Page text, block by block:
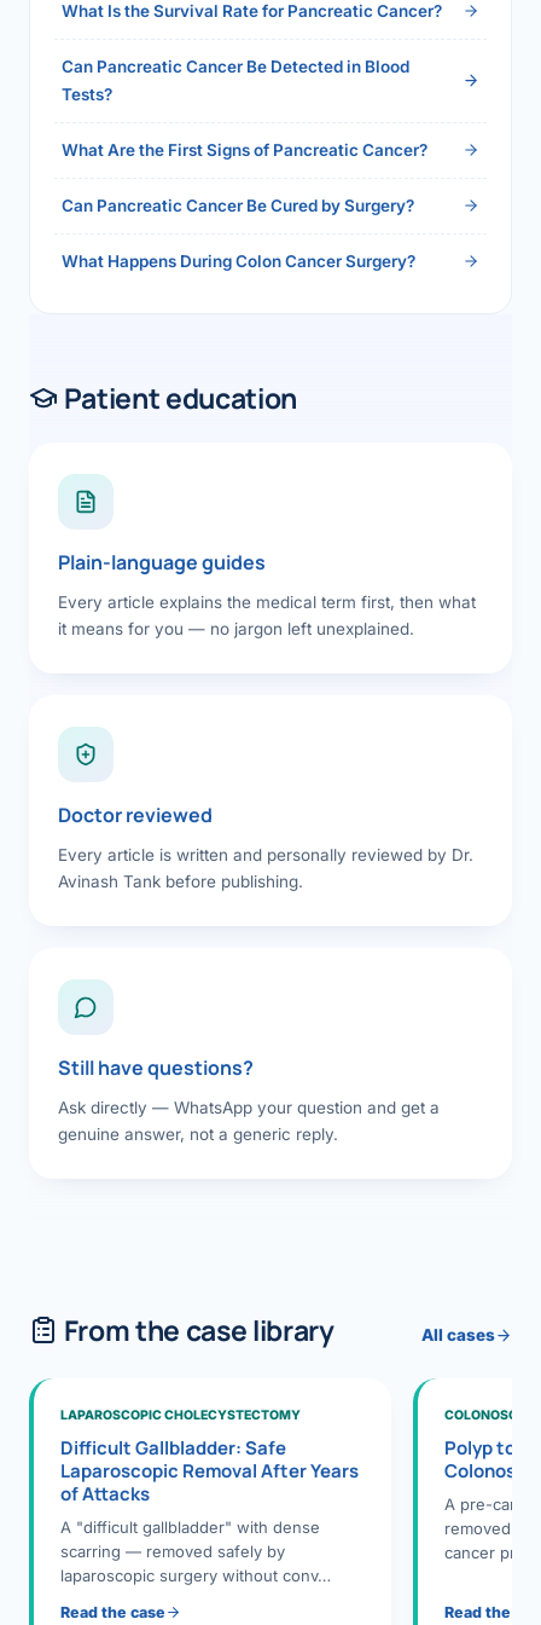
What Is the Survival Rate for Pancreatic Cancer?
Can Pancreatic Cancer Be Detected in Blood
Tests?
What Are the First Signs of Pancreatic Cancer?
Can Pancreatic Cancer Be Cured by Surgery?
What Happens During Colon Cancer Surgery?
Patient education
Plain-language guides
Every article explains the medical term first, then what
it means for you — no jargon left unexplained.
Doctor reviewed
Every article is written and personally reviewed by Dr.
Avinash Tank before publishing.
Still have questions?
Ask directly — WhatsApp your question and get a
genuine answer, not a generic reply.
From the case library All cases
LAPAROSCOPIC CHOLECYSTECTOMY
Difficult Gallbladder: Safe
Laparoscopic Removal After Years
of Attacks
A "difficult gallbladder" with dense
scarring — removed safely by
laparoscopic surgery without conv…
Read the case
Polyp to
A pre-
removed
cancer
Read the